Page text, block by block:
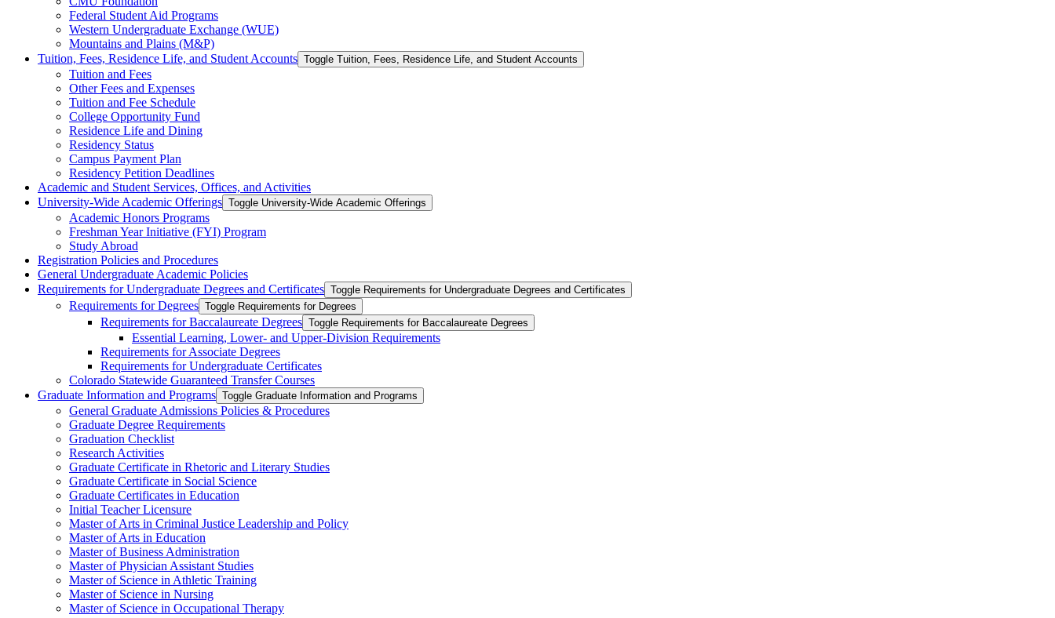
Federal Student Aid Programs
Western Undergraduate Exchange (WUE)
Mountains and Plains (M&​P)
Tuition, Fees, Residence Life, and Student Accounts Toggle Tuition, Fees, Residence Life, and Student Accounts
Tuition and Fees
Other Fees and Expenses
Tuition and Fee Schedule
College Opportunity Fund
Residence Life and Dining
Residency Status
Campus Payment Plan
Residency Petition Deadlines
Academic and Student Services, Offices, and Activities
University-​Wide Academic Offerings Toggle University-​Wide Academic Offerings
Academic Honors Programs
Freshman Year Initiative (FYI) Program
Study Abroad
Registration Policies and Procedures
General Undergraduate Academic Policies
Requirements for Undergraduate Degrees and Certificates Toggle Requirements for Undergraduate Degrees and Certificates
Requirements for Degrees Toggle Requirements for Degrees
Requirements for Baccalaureate Degrees Toggle Requirements for Baccalaureate Degrees
Essential Learning, Lower-​ and Upper-​Division Requirements
Requirements for Associate Degrees
Requirements for Undergraduate Certificates
Colorado Statewide Guaranteed Transfer Courses
Graduate Information and Programs Toggle Graduate Information and Programs
General Graduate Admissions Policies &​ Procedures
Graduate Degree Requirements
Graduation Checklist
Research Activities
Graduate Certificate in Rhetoric and Literary Studies
Graduate Certificate in Social Science
Graduate Certificates in Education
Initial Teacher Licensure
Master of Arts in Criminal Justice Leadership and Policy
Master of Arts in Education
Master of Business Administration
Master of Physician Assistant Studies
Master of Science in Athletic Training
Master of Science in Nursing
Master of Science in Occupational Therapy